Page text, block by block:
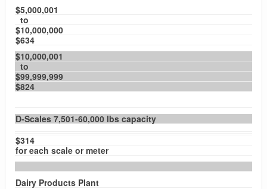
$5,000,001
to
$10,000,000
$634
$10,000,001
to
$99,999,999
$824
D-Scales 7,501-60,000 lbs capacity
$314
for each scale or meter
Dairy Products Plant